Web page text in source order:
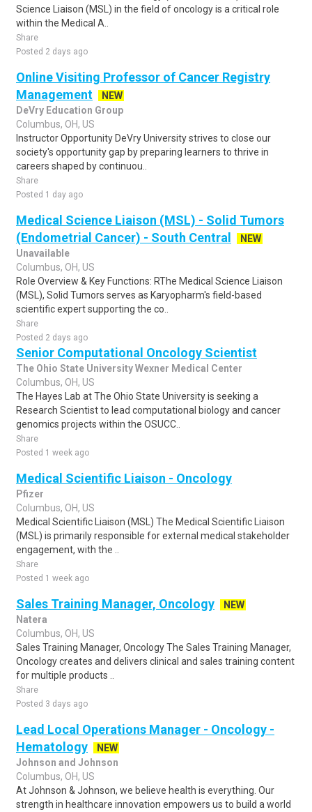
Science Liaison (MSL) in the field of oncology is a critical role
within the Medical A..
Share
Posted 2 days ago
Online Visiting Professor of Cancer Registry
Management
NEW
DeVry Education Group
Columbus, OH, US
Instructor Opportunity DeVry University strives to close our
society's opportunity gap by preparing learners to thrive in
careers shaped by continuou..
Share
Posted 1 day ago
Medical Science Liaison (MSL) - Solid Tumors
(Endometrial Cancer) - South Central
NEW
Unavailable
Columbus, OH, US
Role Overview & Key Functions: RThe Medical Science Liaison
(MSL), Solid Tumors serves as Karyopharm's field-based
scientific expert supporting the co..
Share
Posted 2 days ago
Senior Computational Oncology Scientist
The Ohio State University Wexner Medical Center
Columbus, OH, US
The Hayes Lab at The Ohio State University is seeking a
Research Scientist to lead computational biology and cancer
genomics projects within the OSUCC..
Share
Posted 1 week ago
Medical Scientific Liaison - Oncology
Pfizer
Columbus, OH, US
Medical Scientific Liaison (MSL) The Medical Scientific Liaison
(MSL) is primarily responsible for external medical stakeholder
engagement, with the ..
Share
Posted 1 week ago
Sales Training Manager, Oncology
NEW
Natera
Columbus, OH, US
Sales Training Manager, Oncology The Sales Training Manager,
Oncology creates and delivers clinical and sales training content
for multiple products ..
Share
Posted 3 days ago
Lead Local Operations Manager - Oncology -
Hematology
NEW
Johnson and Johnson
Columbus, OH, US
At Johnson & Johnson, we believe health is everything. Our
strength in healthcare innovation empowers us to build a world